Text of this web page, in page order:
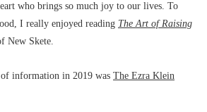
who brings so much joy to our lives. To
I really enjoyed reading The Art of Raising
New Skete.
information in 2019 was The Ezra Klein